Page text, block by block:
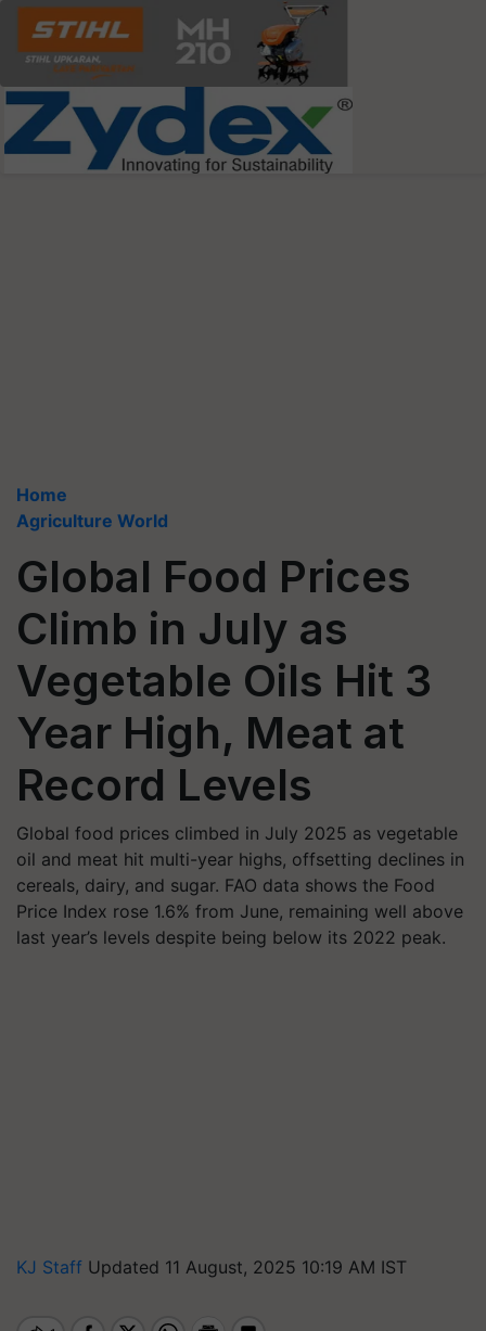
Home
Agriculture World
Global Food Prices
Climb in July as
Vegetable Oils Hit 3
Year High, Meat at
Record Levels
Global food prices climbed in July 2025 as vegetable
oil and meat hit multi-year highs, offsetting declines in
cereals, dairy, and sugar. FAO data shows the Food
Price Index rose 1.6% from June, remaining well above
last year’s levels despite being below its 2022 peak.
KJ Staff Updated 11 August, 2025 10:19 AM IST